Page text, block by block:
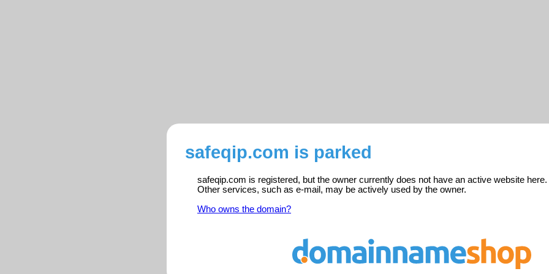
safeqip.com is parked
safeqip.com is registered, but the owner currently does not have an active website here.
Other services, such as e-mail, may be actively used by the owner.
Who owns the domain?